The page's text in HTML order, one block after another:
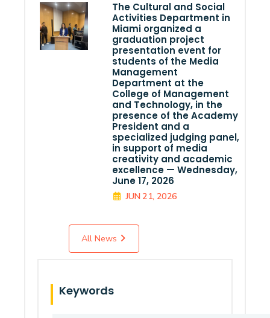
The Cultural and Social
Activities Department in
Miami organized a
graduation project
presentation event for
students of the Media
Management
Department at the
College of Management
and Technology, in the
presence of the Academy
President and a
specialized judging panel,
in support of media
creativity and academic
excellence — Wednesday,
June 17, 2026
JUN 21, 2026
All News
Keywords